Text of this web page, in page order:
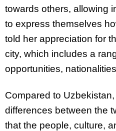
towards others, allowing
to express themselves
told her appreciation for
city, which includes a
opportunities,
Compared to
differences between the
that the people, culture,